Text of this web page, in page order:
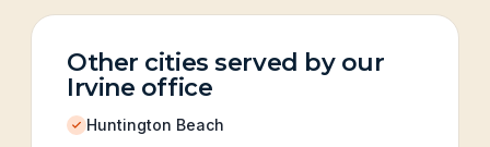
Other cities served by our
Irvine office
Huntington Beach